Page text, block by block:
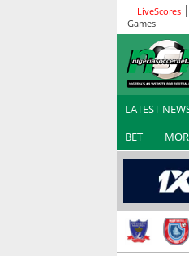
LiveScores
Games
LATEST
BET